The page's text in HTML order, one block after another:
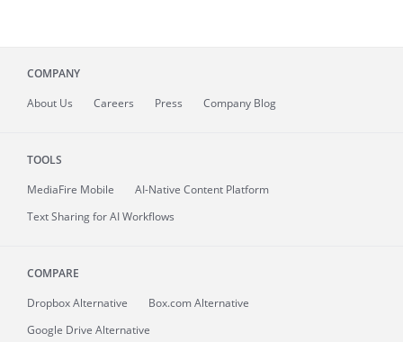
COMPANY
About Us Careers Press Company Blog
TOOLS
MediaFire Mobile
AI-Native Content Platform
Text Sharing for AI Workflows
COMPARE
Dropbox Alternative
Box.com Alternative
Google Drive Alternative